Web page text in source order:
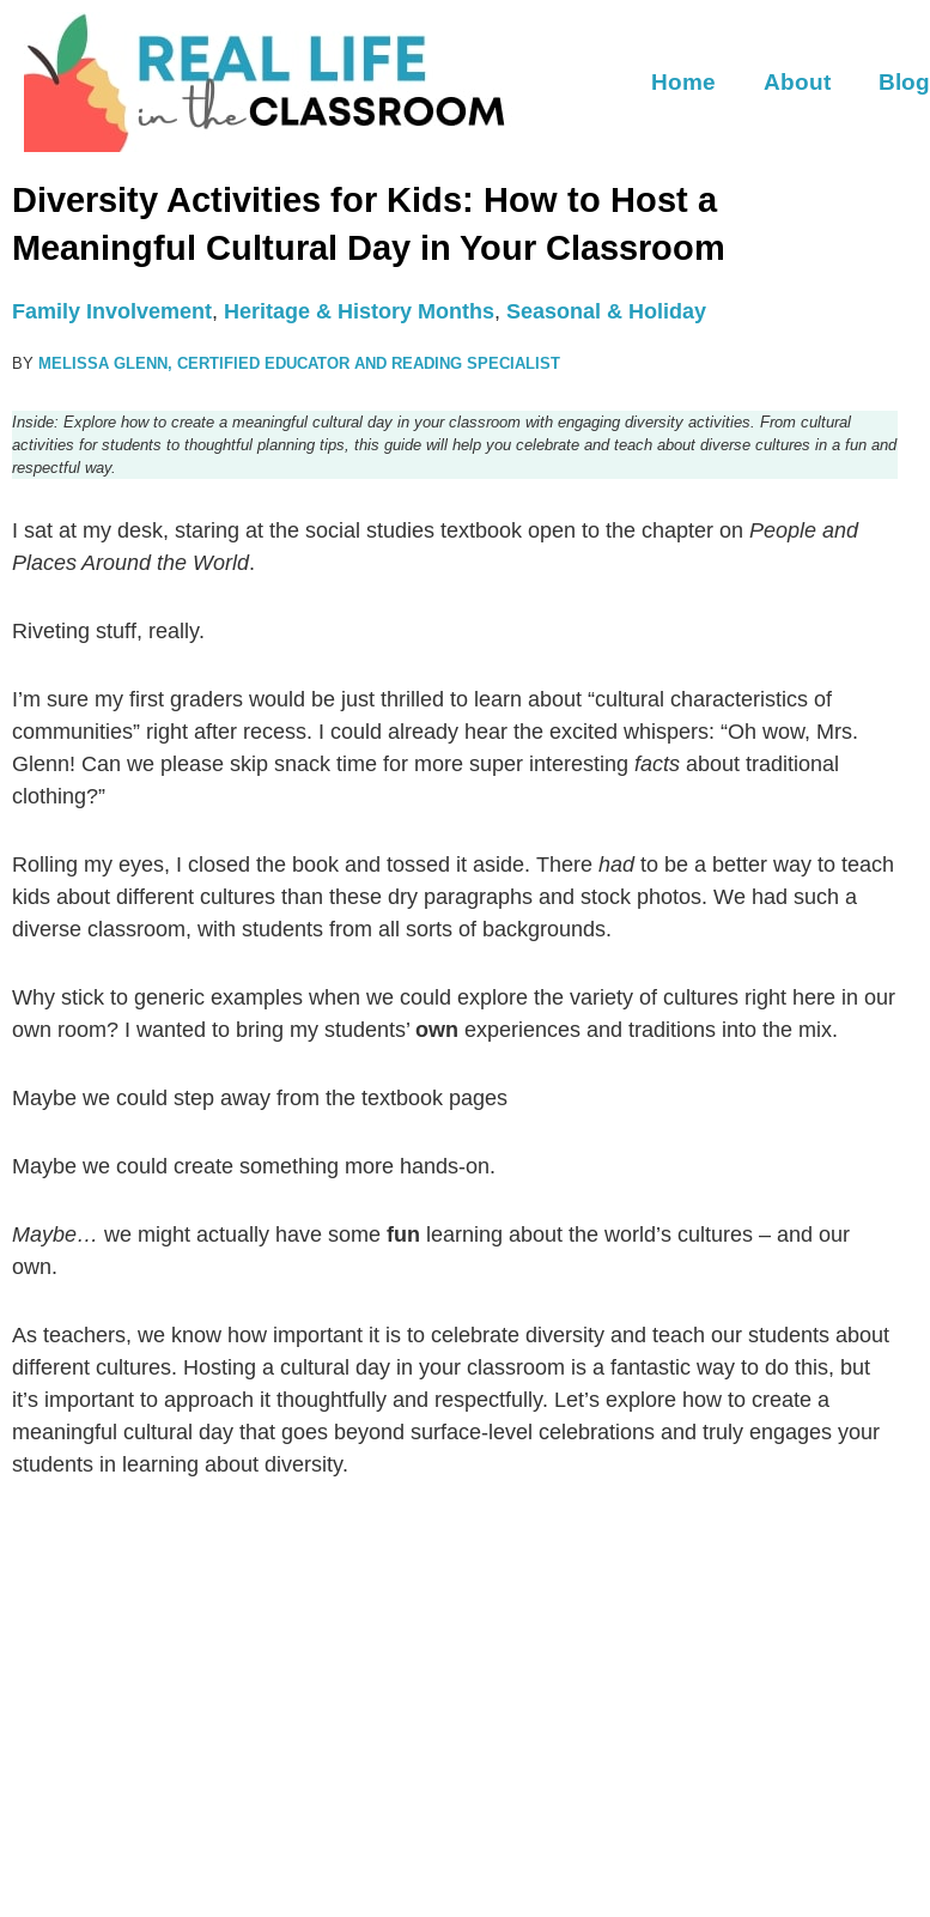
Home About Blog
Diversity Activities for Kids: How to Host a
Meaningful Cultural Day in Your Classroom
Family Involvement, Heritage & History Months, Seasonal & Holiday
BY MELISSA GLENN, CERTIFIED EDUCATOR AND READING SPECIALIST
Inside: Explore how to create a meaningful cultural day in your classroom with engaging diversity activities. From cultural
activities for students to thoughtful planning tips, this guide will help you celebrate and teach about diverse cultures in a fun and
respectful way.
I sat at my desk, staring at the social studies textbook open to the chapter on People and
Places Around the World.
Riveting stuff, really.
I’m sure my first graders would be just thrilled to learn about “cultural characteristics of
communities” right after recess. I could already hear the excited whispers: “Oh wow, Mrs.
Glenn! Can we please skip snack time for more super interesting facts about traditional
clothing?”
Rolling my eyes, I closed the book and tossed it aside. There had to be a better way to teach
kids about different cultures than these dry paragraphs and stock photos. We had such a
diverse classroom, with students from all sorts of backgrounds.
Why stick to generic examples when we could explore the variety of cultures right here in our
own room? I wanted to bring my students’ own experiences and traditions into the mix.
Maybe we could step away from the textbook pages
Maybe we could create something more hands-on.
Maybe… we might actually have some fun learning about the world’s cultures – and our
own.
As teachers, we know how important it is to celebrate diversity and teach our students about
different cultures. Hosting a cultural day in your classroom is a fantastic way to do this, but
it’s important to approach it thoughtfully and respectfully. Let’s explore how to create a
meaningful cultural day that goes beyond surface-level celebrations and truly engages your
students in learning about diversity.